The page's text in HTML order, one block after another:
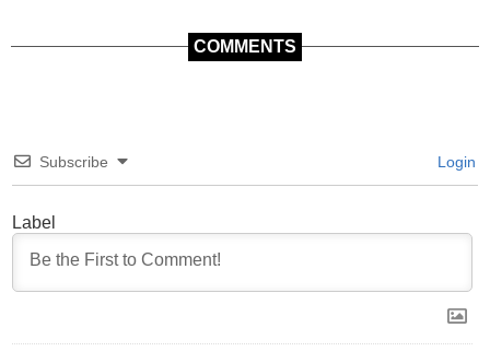
COMMENTS
Subscribe Login
Label